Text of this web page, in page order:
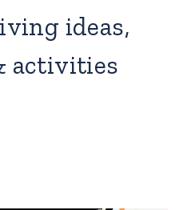
ideas,
activities